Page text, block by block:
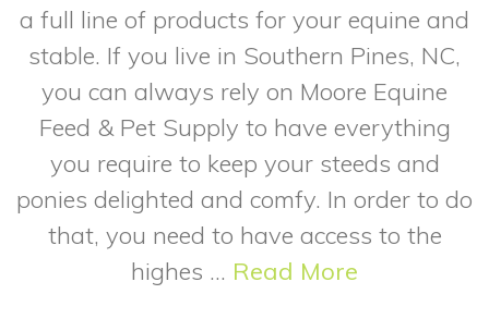
a full line of products for your equine and
stable. If you live in Southern Pines, NC,
you can always rely on Moore Equine
Feed & Pet Supply to have everything
you require to keep your steeds and
ponies delighted and comfy. In order to do
that, you need to have access to the
highes ... Read More